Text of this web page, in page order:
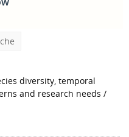
diversity, temporal
and research needs /